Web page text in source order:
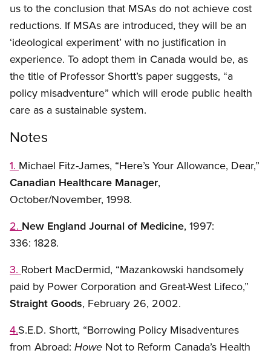
us to the conclusion that MSAs do not achieve cost
reductions. If MSAs are introduced, they will be an
‘ideological experiment’ with no justification in
experience. To adopt them in Canada would be, as
the title of Professor Shortt’s paper suggests, “a
policy misadventure” which will erode public health
care as a sustainable system.
Notes
1. Michael Fitz-James, “Here’s Your Allowance, Dear,”
Canadian Healthcare Manager,
October/November, 1998.
2. New England Journal of Medicine, 1997:
336: 1828.
3. Robert MacDermid, “Mazankowski handsomely
paid by Power Corporation and Great-West Lifeco,”
Straight Goods, February 26, 2002.
4.S.E.D. Shortt, “Borrowing Policy Misadventures
from Abroad: Howe Not to Reform Canada’s Health